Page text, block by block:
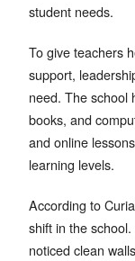
student needs.
To give teachers
support,
need. The school
books, and
and online
learning levels.
According to
shift in the
noticed clean